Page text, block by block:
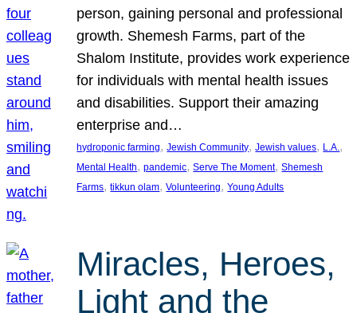
person, gaining personal and professional
growth. Shemesh Farms, part of the
Shalom Institute, provides work experience
for individuals with mental health issues
and disabilities. Support their amazing
enterprise and…
hydroponic farming, Jewish Community, Jewish values, L.A.
Mental Health, pandemic, Serve The Moment, Shemesh
Farms, tikkun olam, Volunteering, Young Adults
Miracles, Heroes,
Light and the